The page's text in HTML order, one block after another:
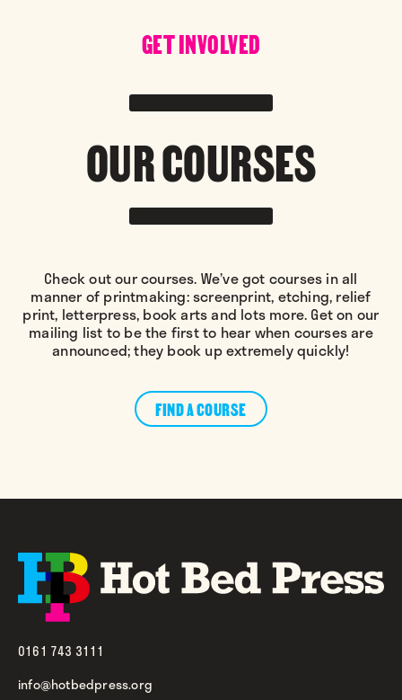
GET INVOLVED
OUR COURSES
Check out our courses. We’ve got courses in all
manner of printmaking: screenprint, etching, relief
print, letterpress, book arts and lots more. Get on our
mailing list to be the first to hear when courses are
announced; they book up extremely quickly!
FIND A COURSE
0161 743 3111
info@hotbedpress.org